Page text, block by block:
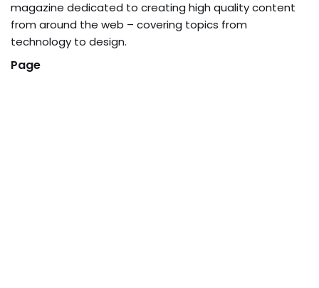
magazine dedicated to creating high quality content
from around the web – covering topics from
technology to design.
Page